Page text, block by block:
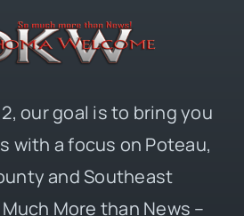
our goal is to bring you
with a focus on Poteau,
and Southeast
More than News –